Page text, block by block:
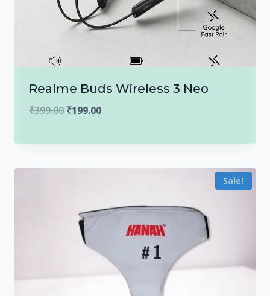
Realme Buds Wireless 3 Neo
₹399.00 Original
was:
₹399.00.
₹199.00Current
is:
₹199.00.
Sale!